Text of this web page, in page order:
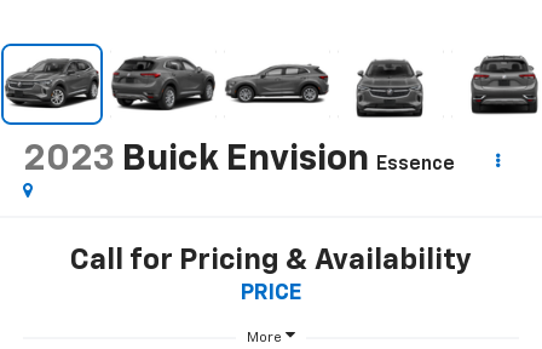
2023 Buick Envision Essence
Call for Pricing & Availability
PRICE
More